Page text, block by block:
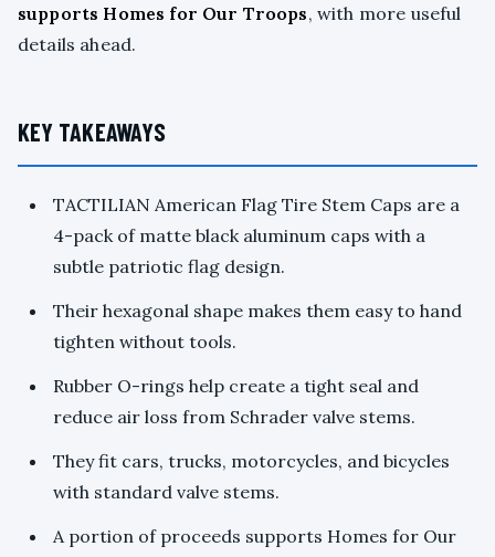
supports Homes for Our Troops, with more useful
details ahead.
KEY TAKEAWAYS
TACTILIAN American Flag Tire Stem Caps are a
4-pack of matte black aluminum caps with a
subtle patriotic flag design.
Their hexagonal shape makes them easy to hand
tighten without tools.
Rubber O-rings help create a tight seal and
reduce air loss from Schrader valve stems.
They fit cars, trucks, motorcycles, and bicycles
with standard valve stems.
A portion of proceeds supports Homes for Our